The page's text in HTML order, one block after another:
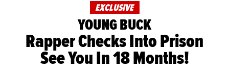
EXCLUSIVE
YOUNG BUCK
Rapper Checks Into Prison
See You In 18 Months!